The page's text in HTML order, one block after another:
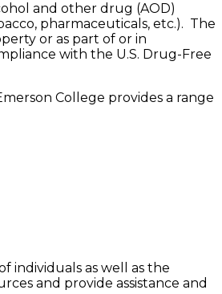
and other drug (AOD)
pharmaceuticals, etc.). The
or as part of or in
with the U.S. Drug-Free
College provides a range
individuals as well as the
and provide assistance and